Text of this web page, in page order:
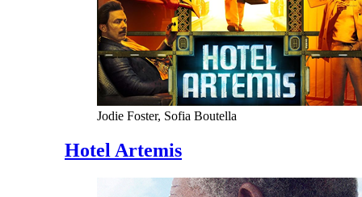
Jodie Foster, Sofia Boutella
Hotel Artemis